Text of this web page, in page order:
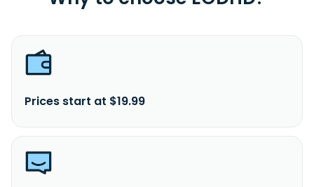
Prices start at $19.99